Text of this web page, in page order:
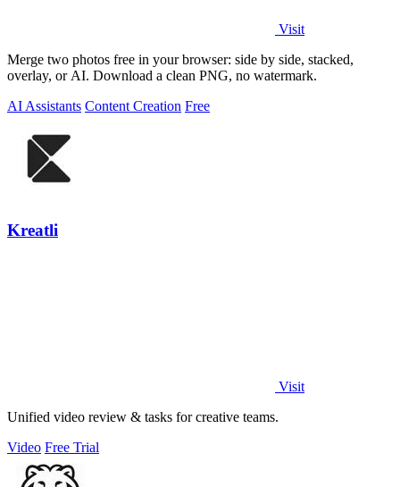
Visit
Merge two photos free in your browser: side by side, stacked,
overlay, or AI. Download a clean PNG, no watermark.
AI Assistants Content Creation Free
Kreatli
Visit
Unified video review & tasks for creative teams.
Video Free Trial